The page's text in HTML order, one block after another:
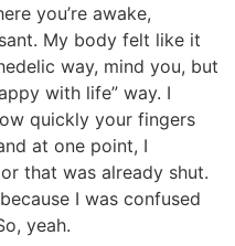
you’re awake,
My body felt like it
way, mind you, but
with life” way. I
quickly your fingers
at one point, I
that was already shut.
I was confused
yeah.